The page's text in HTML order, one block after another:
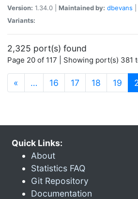
Version: 1.34.0 | Maintained by: dbevans
Variants:
2,325 port(s) found
Page 20 of 117 | Showing port(s) 381
« … 16 17 18 19
Quick Links:
About
Statistics FAQ
Git Repository
Documentation